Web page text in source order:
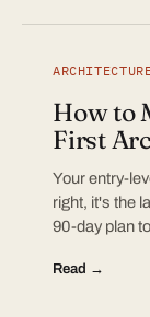
How to
First
Your entry-
right, it's the
90-day plan
Read →